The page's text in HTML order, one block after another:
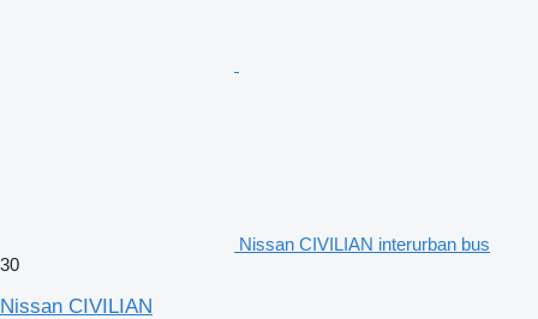
Nissan CIVILIAN interurban bus
30
Nissan CIVILIAN